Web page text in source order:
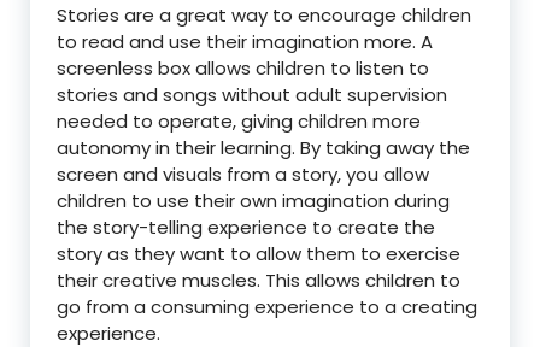
Stories are a great way to encourage children
to read and use their imagination more. A
screenless box allows children to listen to
stories and songs without adult supervision
needed to operate, giving children more
autonomy in their learning. By taking away the
screen and visuals from a story, you allow
children to use their own imagination during
the story-telling experience to create the
story as they want to allow them to exercise
their creative muscles. This allows children to
go from a consuming experience to a creating
experience.